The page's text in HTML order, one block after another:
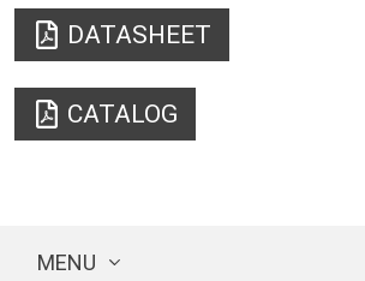
DATASHEET
CATALOG
MENU